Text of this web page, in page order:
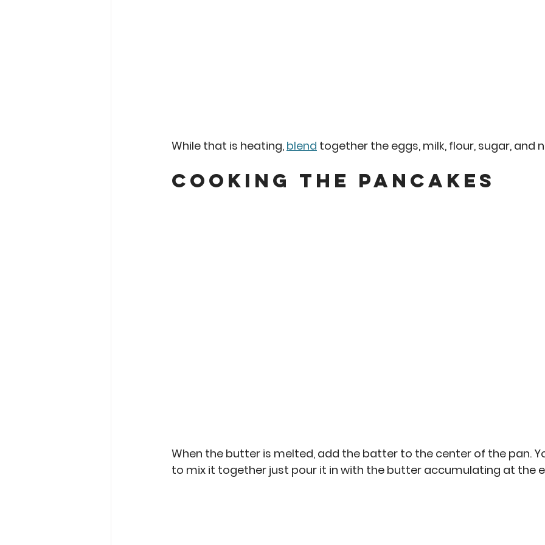
While that is heating, blend together the eggs, milk, flour, sugar, and
Cooking the Pancakes
When the butter is melted, add the batter to the center of the pan.
to mix it together just pour it in with the butter accumulating at the